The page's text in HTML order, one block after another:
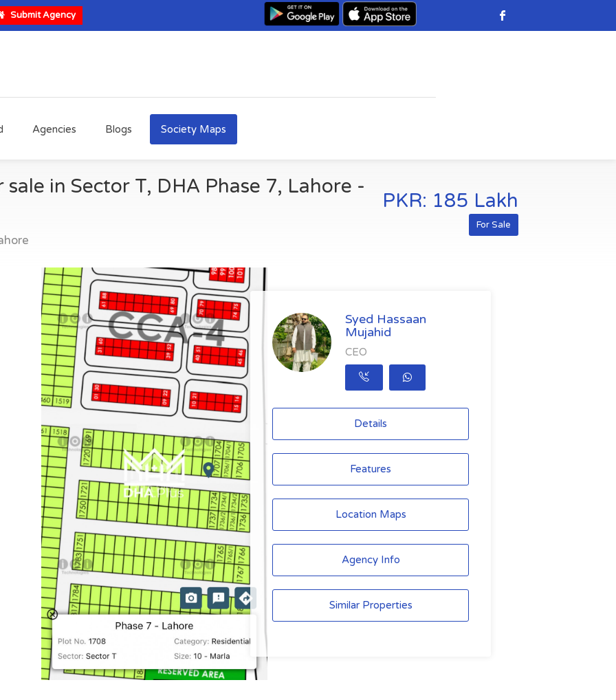
Submit Agency
Agencies Blogs Society Maps
in Sector T, DHA Phase 7, Lahore -
PKR: 185 Lakh
For Sale
Syed Hassaan
Mujahid
CEO
Details
Features
Location Maps
Agency Info
Similar Properties